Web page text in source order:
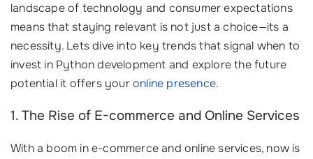
landscape of technology and consumer expectations
means that staying relevant is not just a choice—its a
necessity. Lets dive into key trends that signal when to
invest in Python development and explore the future
potential it offers youronline presence.
1. The Rise of E-commerce and Online Services
With a boom in e-commerce and online services, now is